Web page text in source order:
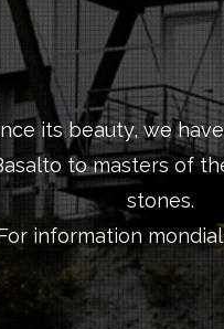
its beauty, we
to masters of
stones.
information